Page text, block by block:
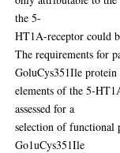
the 5-
HT1A-receptor could
The requirements for
GoluCys351Ile protein
elements of the 5-
assessed for a
selection of functional
Go1uCys351Ile